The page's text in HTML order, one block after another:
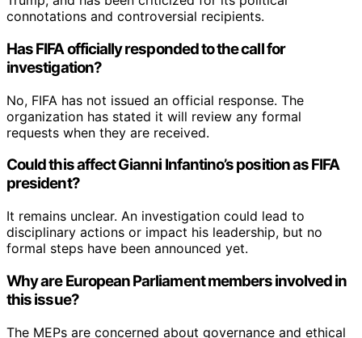
connotations and controversial recipients.
Has FIFA officially responded to the call for
investigation?
No, FIFA has not issued an official response. The
organization has stated it will review any formal
requests when they are received.
Could this affect Gianni Infantino’s position as FIFA
president?
It remains unclear. An investigation could lead to
disciplinary actions or impact his leadership, but no
formal steps have been announced yet.
Why are European Parliament members involved in
this issue?
The MEPs are concerned about governance and ethical